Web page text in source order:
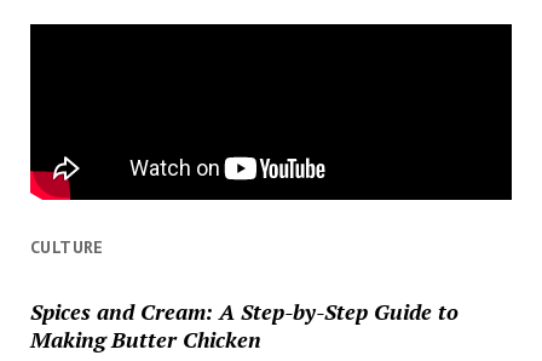
CULTURE
Spices and Cream: A Step-by-Step Guide to
Making Butter Chicken